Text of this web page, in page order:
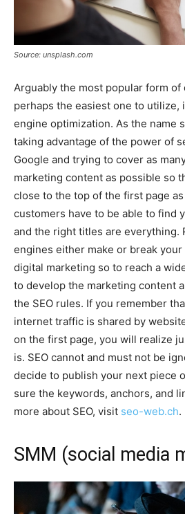
Source: unsplash.com
Arguably the most popular form of
perhaps the easiest one to utilize,
engine optimization. As the name
taking advantage of the power of
Google and trying to cover as
marketing content as possible so
close to the top of the first page
customers have to be able to find
and the right titles are everything.
engines either make or break
digital marketing so to reach a
to develop the marketing content
the SEO rules. If you remember
internet traffic is shared by
on the first page, you will realize
is. SEO cannot and must not be
decide to publish your next piece
sure the keywords, anchors, and
more about SEO, visit seo-web.ch.
SMM (social media